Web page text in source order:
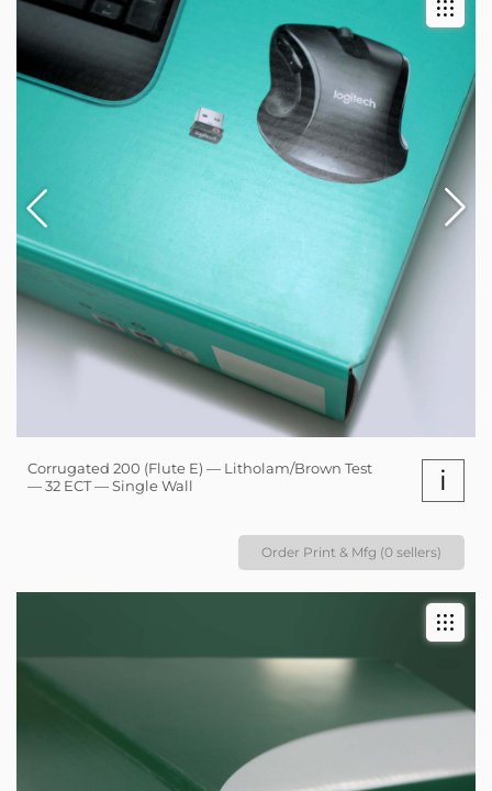
Corrugated 200 (Flute E) — Litholam/Brown Test
— 32 ECT — Single Wall
i
Order Print & Mfg (0 sellers)